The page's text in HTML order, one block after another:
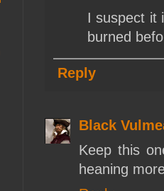
I suspect it
burned
Reply
Black
Keep this
heaning